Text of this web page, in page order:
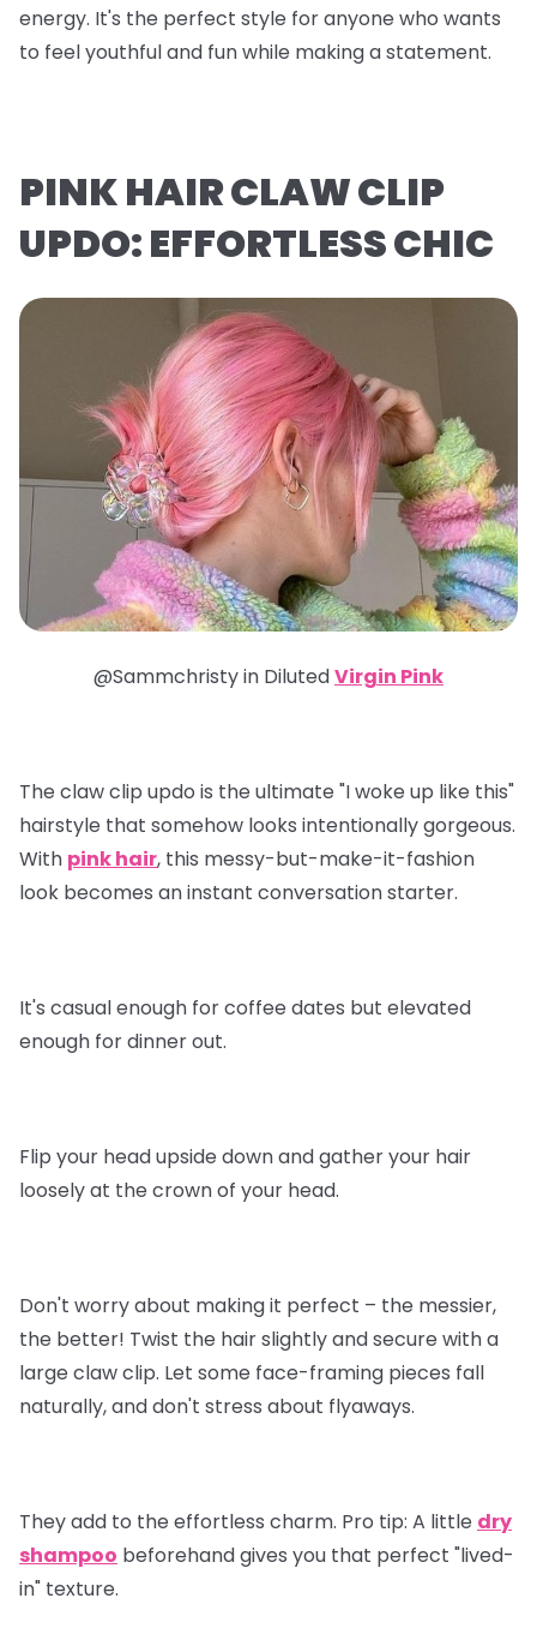
energy. It's the perfect style for anyone who wants
to feel youthful and fun while making a statement.
PINK HAIR CLAW CLIP
UPDO: EFFORTLESS CHIC
@Sammchristy in DilutedVirgin Pink
The claw clip updo is the ultimate "I woke up like this"
hairstyle that somehow looks intentionally gorgeous.
With pink hair, this messy-but-make-it-fashion
look becomes an instant conversation starter.
It's casual enough for coffee dates but elevated
enough for dinner out.
Flip your head upside down and gather your hair
loosely at the crown of your head.
Don't worry about making it perfect – the messier,
the better! Twist the hair slightly and secure with a
large claw clip. Let some face-framing pieces fall
naturally, and don't stress about flyaways.
They add to the effortless charm. Pro tip: A little dry
shampoo beforehand gives you that perfect "lived-
in" texture.